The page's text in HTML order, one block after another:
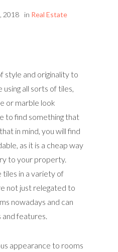
2018 in Real Estate
style and originality to
all sorts of tiles,
or marble look
to find something that
in mind, you will find
as it is a cheap way
to your property.
tiles in a variety of
not just relegated to
nowadays and can
features.
appearance to rooms